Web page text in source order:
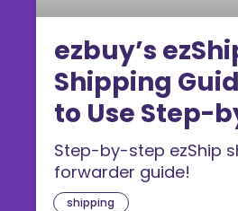
shipping
ezbuy’s
Shipping
to Use Step-
Step-by-step ezShip
forwarder guide!